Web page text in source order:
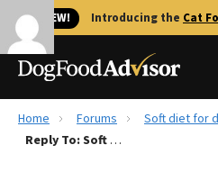
🐱 NEW! Introducing the Cat
Best Dog Foods
Home Forums
Soft diet for
Reply To: Soft diet for diabetic dogs